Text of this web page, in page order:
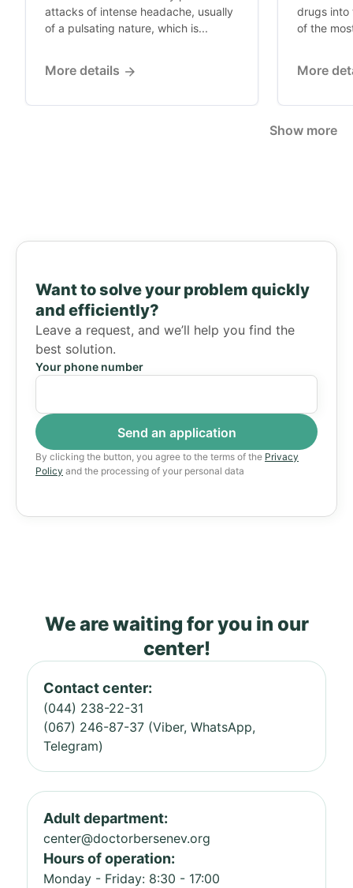
attacks of intense headache, usually
of a pulsating nature, which is...
More details
drugs into
of the
More
Show more
Want to solve your problem quickly
and efficiently?
Leave a request, and we’ll help you find the
best solution.
Your phone number
By clicking the button, you agree to the terms of the Privacy
Policy and the processing of your personal data
We are waiting for you in our
center!
Contact center:
(044) 238-22-31
(067) 246-87-37 (Viber, WhatsApp,
Telegram)
Adult department:
center@doctorbersenev.org
Hours of operation:
Monday - Friday: 8:30 - 17:00